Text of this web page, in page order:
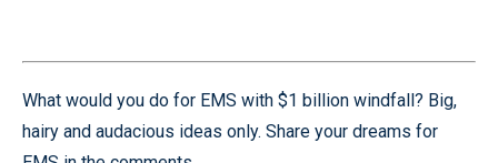
What would you do for EMS with $1 billion windfall? Big,
hairy and audacious ideas only. Share your dreams for